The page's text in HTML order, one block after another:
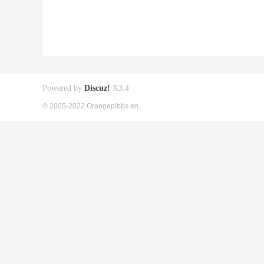
Powered by Discuz! X3.4
© 2005-2022 Orangepibbs en.